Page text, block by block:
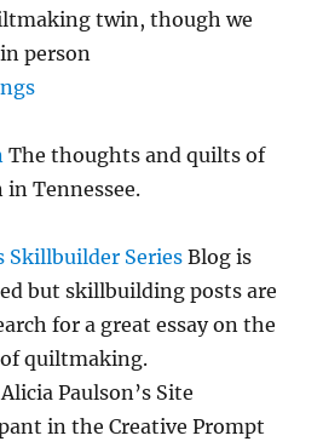
twin, though we
person
The thoughts and quilts of
in Tennessee.
Skillbuilder Series Blog is
but skillbuilding posts are
for a great essay on the
quiltmaking.
Paulson’s Site
in the Creative Prompt